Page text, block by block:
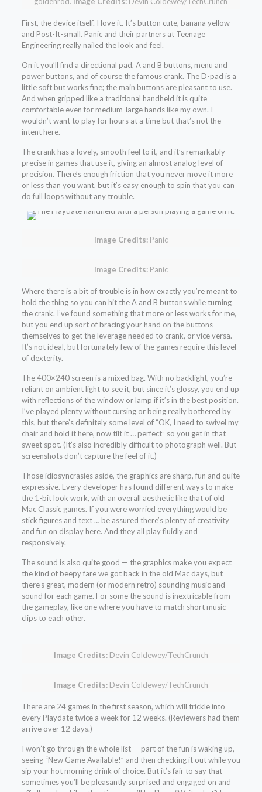
First, the device itself. I love it. It’s button cute, banana yellow
and Post-It-small. Panic and their partners at Teenage
Engineering really nailed the look and feel.
On it you’ll find a directional pad, A and B buttons, menu and
power buttons, and of course the famous crank. The D-pad is a
little soft but works fine; the main buttons are pleasant to use.
And when gripped like a traditional handheld it is quite
comfortable even for medium-large hands like my own. I
wouldn’t want to play for hours at a time but that’s not the
intent here.
The crank has a lovely, smooth feel to it, and it’s remarkably
precise in games that use it, giving an almost analog level of
precision. There’s enough friction that you never move it more
or less than you want, but it’s easy enough to spin that you can
do full loops without any trouble.
Image Credits:Panic
Image Credits:Panic
Where there is a bit of trouble is in how exactly you’re meant to
hold the thing so you can hit the A and B buttons while turning
the crank. I’ve found something that more or less works for me,
but you end up sort of bracing your hand on the buttons
themselves to get the leverage needed to crank, or vice versa.
It’s not ideal, but fortunately few of the games require this level
of dexterity.
The 400×240 screen is a mixed bag. With no backlight, you’re
reliant on ambient light to see it, but since it’s glossy, you end up
with reflections of the window or lamp if it’s in the best position.
I’ve played plenty without cursing or being really bothered by
this, but there’s definitely some level of “OK, I need to swivel my
chair and hold it here, now tilt it … perfect” so you get in that
sweet spot. (It’s also incredibly difficult to photograph well. But
screenshots don’t capture the feel of it.)
Those idiosyncrasies aside, the graphics are sharp, fun and quite
expressive. Every developer has found different ways to make
the 1-bit look work, with an overall aesthetic like that of old
Mac Classic games. If you were worried everything would be
stick figures and text … be assured there’s plenty of creativity
and fun on display here. And they all play fluidly and
responsively.
The sound is also quite good — the graphics make you expect
the kind of beepy fare we got back in the old Mac days, but
there’s great, modern (or modern retro) sounding music and
sound for each game. For some the sound is inextricable from
the gameplay, like one where you have to match short music
clips to each other.
Image Credits:Devin Coldewey/TechCrunch
Image Credits:Devin Coldewey/TechCrunch
There are 24 games in the first season, which will trickle into
every Playdate twice a week for 12 weeks. (Reviewers had them
arrive over 12 days.)
I won’t go through the whole list — part of the fun is waking up,
seeing “New Game Available!” and then checking it out while you
sip your hot morning drink of choice. But it’s fair to say that
sometimes you’ll be pleasantly surprised and engaged on and